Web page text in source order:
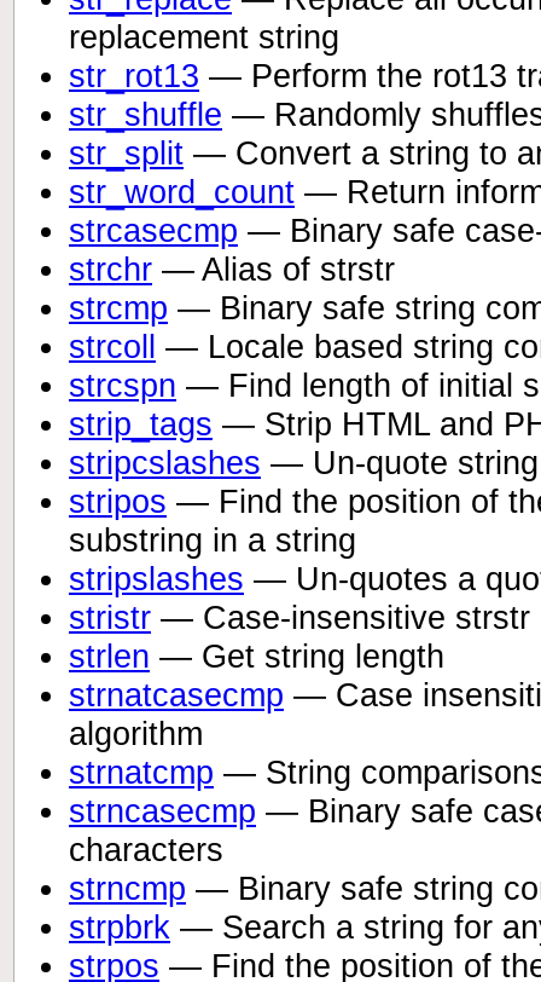
replacement string
str_rot13 — Perform the rot13
str_shuffle — Randomly
str_split — Convert a string to
str_word_count — Return
strcasecmp — Binary safe
strchr — Alias of strstr
strcmp — Binary safe string
strcoll — Locale based string
strcspn — Find length of initial
strip_tags — Strip HTML and
stripcslashes — Un-quote
stripos — Find the position of
substring in a string
stripslashes — Un-quotes a
stristr — Case-insensitive strstr
strlen — Get string length
strnatcasecmp — Case
algorithm
strnatcmp — String
strncasecmp — Binary safe
characters
strncmp — Binary safe string
strpbrk — Search a string for
strpos — Find the position of